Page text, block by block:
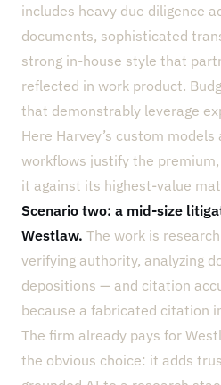
includes heavy due diligence
documents, sophisticated
strong in-house style that
reflected in work product.
that demonstrably leverage
Here Harvey’s custom
workflows justify the
it against its highest-value
Scenario two: a mid-size
Westlaw. The work is
verifying authority, analyzing
depositions — and citation
because a fabricated citation
The firm already pays for
the obvious choice: it adds